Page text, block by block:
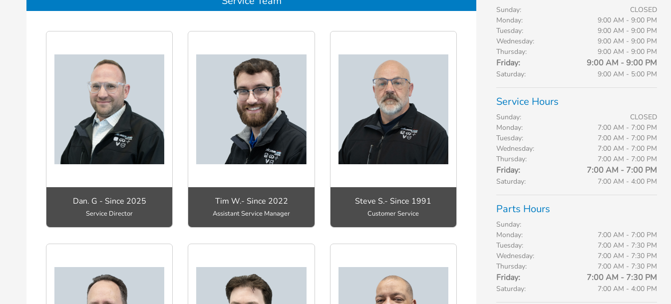
Dan. G - Since 2025
Service Director
Tim W.- Since 2022
Assistant Service Manager
Steve S.- Since 1991
Customer Service
Sunday:
CLOSED
Monday:
9:00 AM - 9:00 PM
Tuesday:
9:00 AM - 9:00 PM
Wednesday:
9:00 AM - 9:00 PM
Thursday:
9:00 AM - 9:00 PM
Friday: 9:00 AM - 9:00 PM
Saturday: 9:00 AM - 5:00 PM
Service Hours
Sunday:
CLOSED
Monday:
7:00 AM - 7:00 PM
Tuesday:
7:00 AM - 7:00 PM
Wednesday:
7:00 AM - 7:00 PM
Thursday:
7:00 AM - 7:00 PM
Friday: 7:00 AM - 7:00 PM
Saturday: 7:00 AM - 4:00 PM
Parts Hours
Sunday:
Monday:
7:00 AM - 7:00 PM
Tuesday:
7:00 AM - 7:30 PM
Wednesday:
7:00 AM - 7:30 PM
Thursday:
7:00 AM - 7:30 PM
Friday: 7:00 AM - 7:30 PM
Saturday: 7:00 AM - 4:00 PM